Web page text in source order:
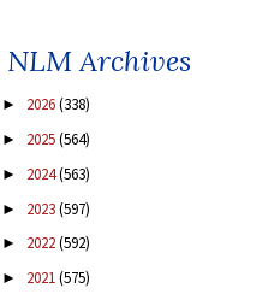
NLM Archives
► 2026(338)
► 2025(564)
► 2024(563)
► 2023(597)
► 2022(592)
► 2021(575)